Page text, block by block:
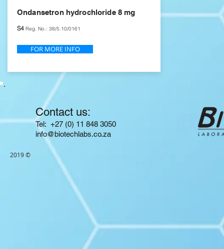
Ondansetron hydrochloride 8 mg
S4 Reg. No.: 38/5.10/0161
FOR MORE INFO
Contact us:
​​​​​​​​​​​​​​​​​​​​Tel: +27 (0) 11 848 3050
info@biotechlabs.co.za
2019 ©